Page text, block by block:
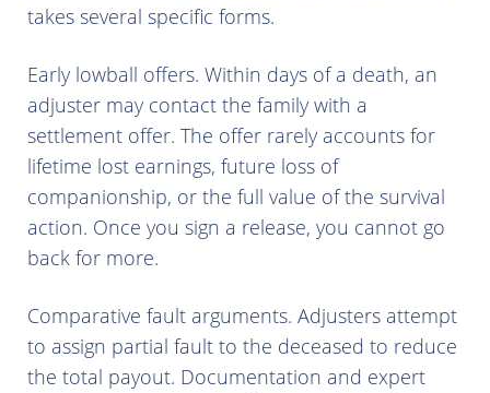
takes several specific forms.
Early lowball offers. Within days of a death, an
adjuster may contact the family with a
settlement offer. The offer rarely accounts for
lifetime lost earnings, future loss of
companionship, or the full value of the survival
action. Once you sign a release, you cannot go
back for more.
Comparative fault arguments. Adjusters attempt
to assign partial fault to the deceased to reduce
the total payout. Documentation and expert